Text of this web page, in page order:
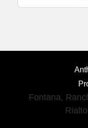
Fontana,
Rialto